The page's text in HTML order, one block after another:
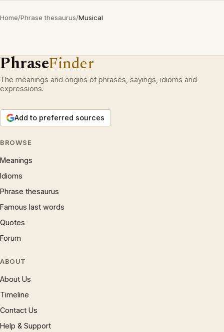
Home/Phrase thesaurus/Musical
PhraseFinder
The meanings and origins of phrases, sayings, idioms and
expressions.
Add to preferred sources
BROWSE
Meanings
Idioms
Phrase thesaurus
Famous last words
Quotes
Forum
ABOUT
About Us
Timeline
Contact Us
Help & Support